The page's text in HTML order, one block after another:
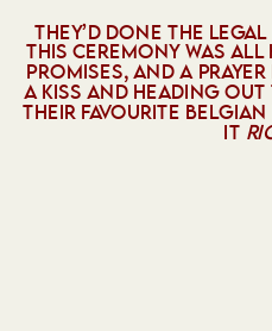
THEY’D DONE THE
THIS CEREMONY WAS ALL
PROMISES, AND A
A KISS AND HEADING OUT
THEIR FAVOURITE
IT